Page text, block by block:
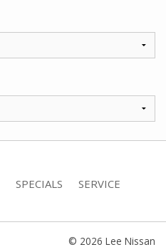
SPECIALS
SERVICE
© 2026 Lee Nissan